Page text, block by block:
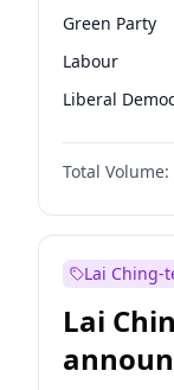
Green Party
Labour
Liberal
Reform UK
Restore
Total Volume:
Lai Ching-
Lai